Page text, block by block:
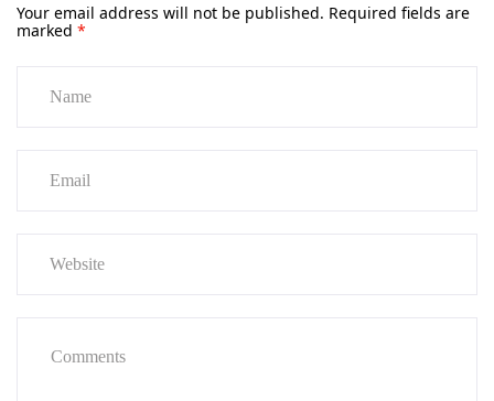
Your email address will not be published. Required fields are
marked *